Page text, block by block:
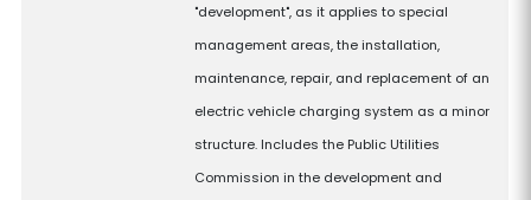
"development", as it applies to special
management areas, the installation,
maintenance, repair, and replacement of an
electric vehicle charging system as a minor
structure. Includes the Public Utilities
Commission in the development and